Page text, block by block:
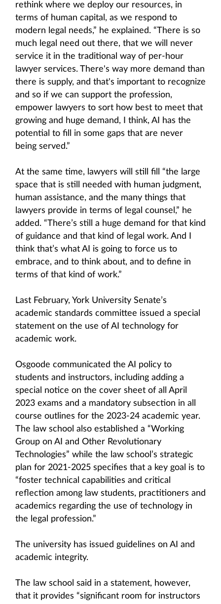
rethink where we deploy our resources, in
terms of human capital, as we respond to
modern legal needs,” he explained. “There is so
much legal need out there, that we will never
service it in the traditional way of per-hour
lawyer services. There's way more demand than
there is supply, and that's important to recognize
and so if we can support the profession,
empower lawyers to sort how best to meet that
growing and huge demand, I think, AI has the
potential to fill in some gaps that are never
being served.”
At the same time, lawyers will still fill “the large
space that is still needed with human judgment,
human assistance, and the many things that
lawyers provide in terms of legal counsel,” he
added. “There’s still a huge demand for that kind
of guidance and that kind of legal work. And I
think that’s what AI is going to force us to
embrace, and to think about, and to define in
terms of that kind of work.”
Last February, York University Senate’s
academic standards committee issued a special
statement on the use of AI technology for
academic work.
Osgoode communicated the AI policy to
students and instructors, including adding a
special notice on the cover sheet of all April
2023 exams and a mandatory subsection in all
course outlines for the 2023-24 academic year.
The law school also established a “Working
Group on AI and Other Revolutionary
Technologies” while the law school’s strategic
plan for 2021-2025 specifies that a key goal is to
“foster technical capabilities and critical
reflection among law students, practitioners and
academics regarding the use of technology in
the legal profession.”
The university has issued guidelines on AI and
academic integrity.
The law school said in a statement, however,
that it provides “significant room for instructors